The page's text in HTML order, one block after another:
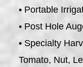
• Portable
• Post Hole
• Specialty
Tomato, Nut,